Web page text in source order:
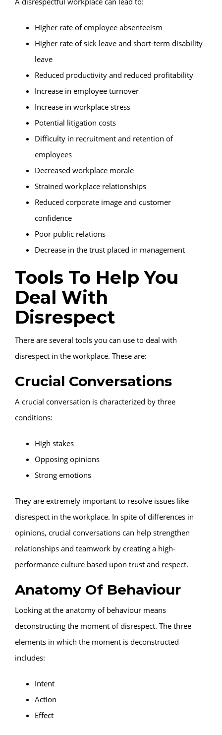
Higher rate of employee absenteeism
Higher rate of sick leave and short-term disability
leave
Reduced productivity and reduced profitability
Increase in employee turnover
Increase in workplace stress
Potential litigation costs
Difficulty in recruitment and retention of
employees
Decreased workplace morale
Strained workplace relationships
Reduced corporate image and customer
confidence
Poor public relations
Decrease in the trust placed in management
Tools To Help You
Deal With
Disrespect
There are several tools you can use to deal with
disrespect in the workplace. These are:
Crucial Conversations
A crucial conversation is characterized by three
conditions:
High stakes
Opposing opinions
Strong emotions
They are extremely important to resolve issues like
disrespect in the workplace. In spite of differences in
opinions, crucial conversations can help strengthen
relationships and teamwork by creating a high-
performance culture based upon trust and respect.
Anatomy Of Behaviour
Looking at the anatomy of behaviour means
deconstructing the moment of disrespect. The three
elements in which the moment is deconstructed
includes:
Intent
Action
Effect